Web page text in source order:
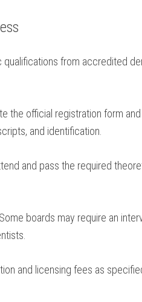
qualifications from accredited
the official registration form
​and identification.
and ⁤pass the required
Some⁣ boards may require an
and licensing fees ​as